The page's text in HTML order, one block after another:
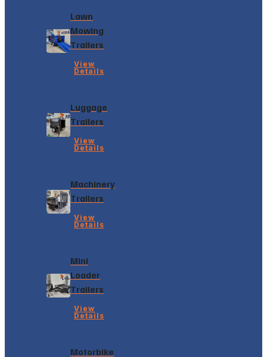
Lawn
Mowing
Trailers
View
Details
Luggage
Trailers
View
Details
Machinery
Trailers
View
Details
Mini
Loader
Trailers
View
Details
Motorbike